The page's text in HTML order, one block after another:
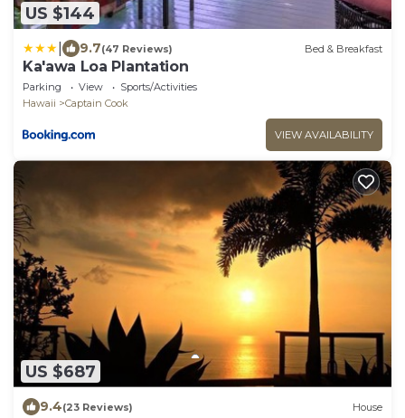
US $144
9.7(47 Reviews) Bed & Breakfast
Ka'awa Loa Plantation
Parking View
Sports/Activities
Hawaii
Captain Cook
VIEW AVAILABILITY
US $687
9.4(23 Reviews) House